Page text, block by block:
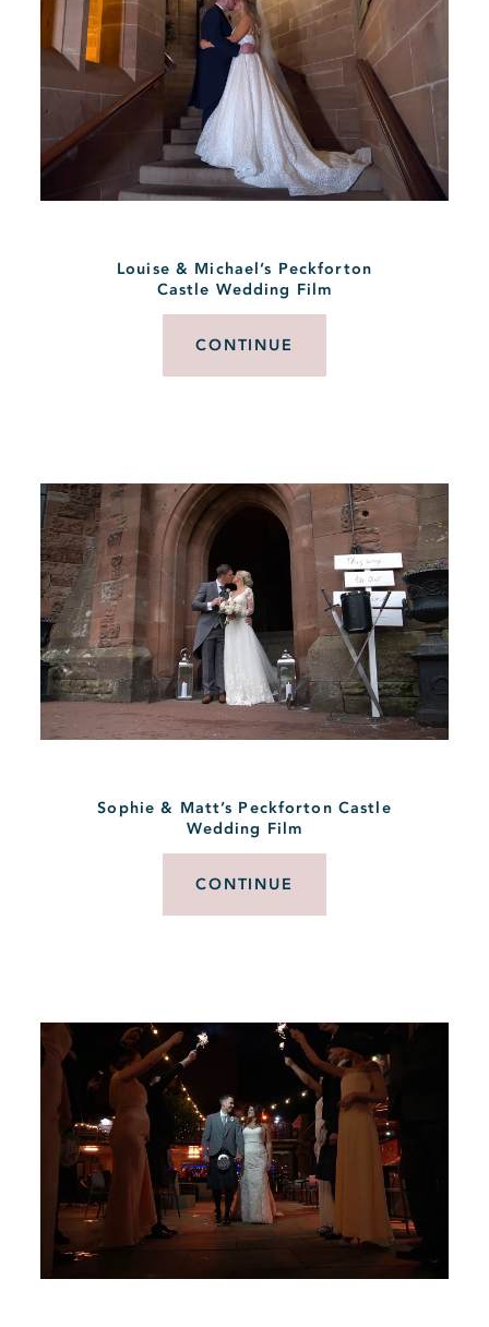
Louise & Michael’s Peckforton
Castle Wedding Film
CONTINUE
Sophie & Matt’s Peckforton Castle
Wedding Film
CONTINUE